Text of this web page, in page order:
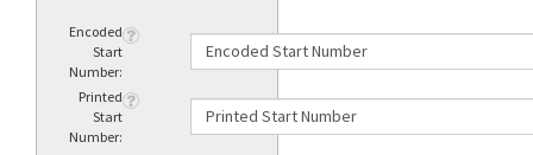
Encoded
Start
Number:
Printed
Start
Number: